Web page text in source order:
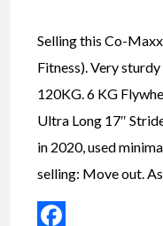
Selling this Co-
Fitness). Very
120KG. 6 KG
Ultra Long 17″
in 2020, used
selling: Move out.